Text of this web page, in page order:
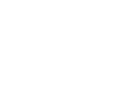
SIGNED E.E. HEIKA